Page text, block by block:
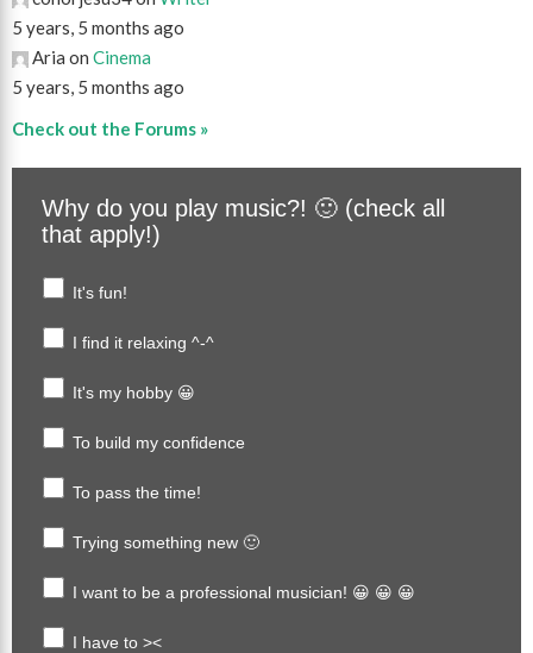
5 years, 5 months ago
Aria on Cinema
5 years, 5 months ago
Check out the Forums »
Why do you play music?! 🙂 (check all
that apply!)
It's fun!
I find it relaxing ^-^
It's my hobby 😀
To build my confidence
To pass the time!
Trying something new 🙂
I want to be a professional musician! 😀 😀 😀
I have to ><